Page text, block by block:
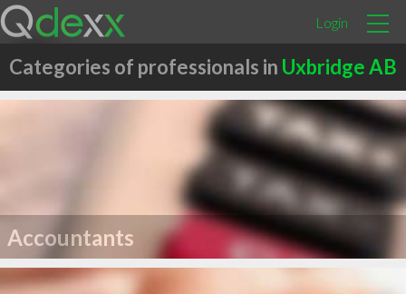
Login
Categories of professionals in Uxbridge AB
Accountants